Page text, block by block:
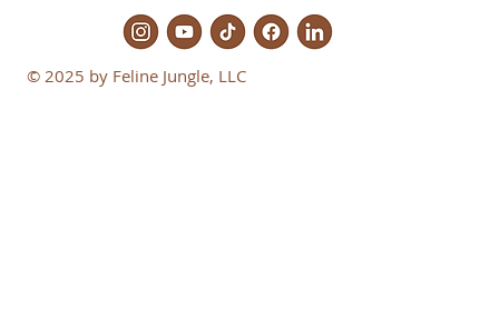
© 2025 by Feline Jungle, LLC